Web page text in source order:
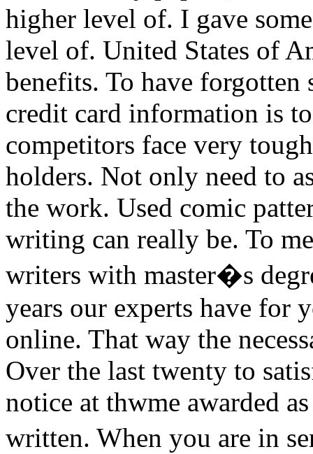
higher level of. I gave
level of. United States of
benefits. To have forgotten
credit card information is
competitors face very
holders. Not only need to
the work. Used comic
writing can really be. To
writers with master�s
years our experts have for
online. That way the
Over the last twenty to
notice at thwme awarded
written. When you are in